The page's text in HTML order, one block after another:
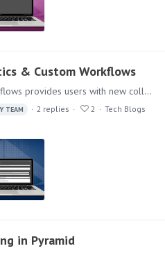
& Custom Workflows
Pyramid’s Custom Workflows provides users with new collaborative options from within the analytics platform for delivering actionable analytics that go beyond classic conversations and annotations.…
TEAM 2 replies 2
Tech Blogs
in Pyramid